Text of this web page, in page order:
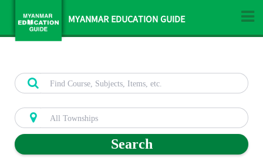
MYANMAR EDUCATION GUIDE
Search